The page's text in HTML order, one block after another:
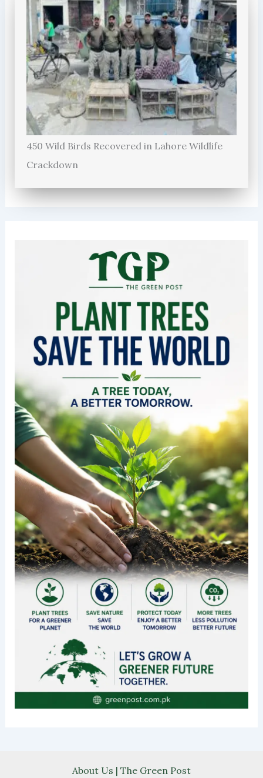
450 Wild Birds Recovered in Lahore Wildlife
Crackdown
About Us | The Green Post